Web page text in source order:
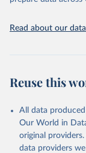
This is the citation
Read about our
Reuse this
All data
Our World in
original
data providers